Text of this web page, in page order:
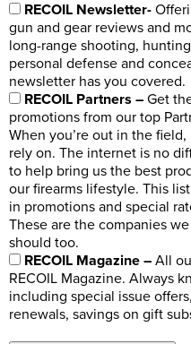
RECOIL Newsletter-
gun and gear reviews and
long-range shooting,
personal defense and
newsletter has you covered.
RECOIL Partners – Get
promotions from our top
When you’re out in the
rely on. The internet is no
to help bring us the best
our firearms lifestyle. This
in promotions and special
These are the companies
should too.
RECOIL Magazine – All
RECOIL Magazine. Always
including special issue
renewals, savings on gift